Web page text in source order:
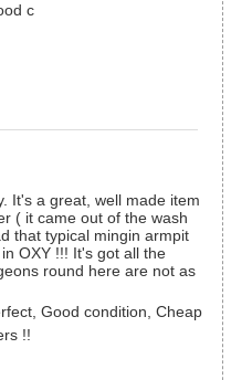
c
It's a great, well made item
( it came out of the wash
that typical mingin armpit
OXY !!! It's got all the
round here are not as
Good condition, Cheap
!!